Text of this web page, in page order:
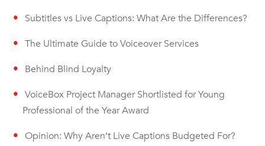
Subtitles vs Live Captions: What Are the Differences?
The Ultimate Guide to Voiceover Services
Behind Blind Loyalty
VoiceBox Project Manager Shortlisted for Young
Professional of the Year Award
Opinion: Why Aren’t Live Captions Budgeted For?